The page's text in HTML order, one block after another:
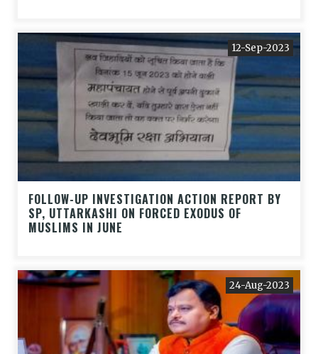
12-Sep-2023
FOLLOW-UP INVESTIGATION ACTION REPORT BY
SP, UTTARKASHI ON FORCED EXODUS OF
MUSLIMS IN JUNE
24-Aug-2023